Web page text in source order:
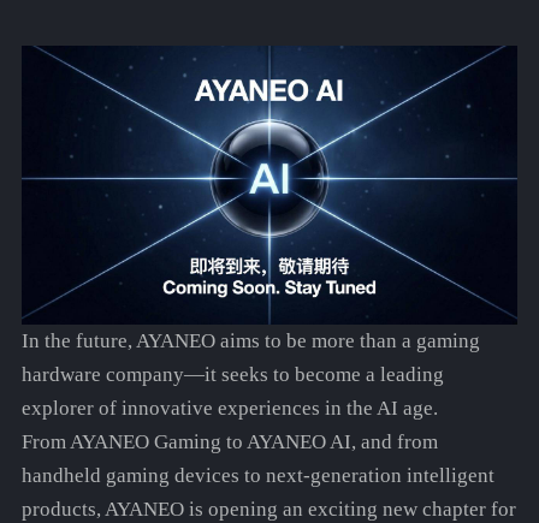
In the future, AYANEO aims to be more than a gaming
hardware company—it seeks to become a leading
explorer of innovative experiences in the AI age.
From AYANEO Gaming to AYANEO AI, and from
handheld gaming devices to next-generation intelligent
products, AYANEO is opening an exciting new chapter for